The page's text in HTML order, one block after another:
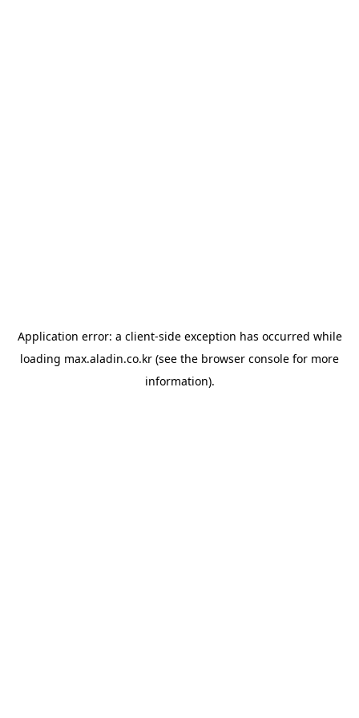
Application error: a client-side exception has occurred while
loading max.aladin.co.kr (see the browser console for more
information).